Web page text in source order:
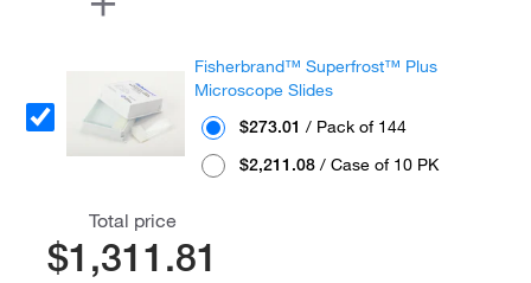
Fisherbrand™ Superfrost™ Plus
Microscope Slides
$273.01 / Pack of 144
$2,211.08 / Case of 10 PK
Total price
$1,311.81